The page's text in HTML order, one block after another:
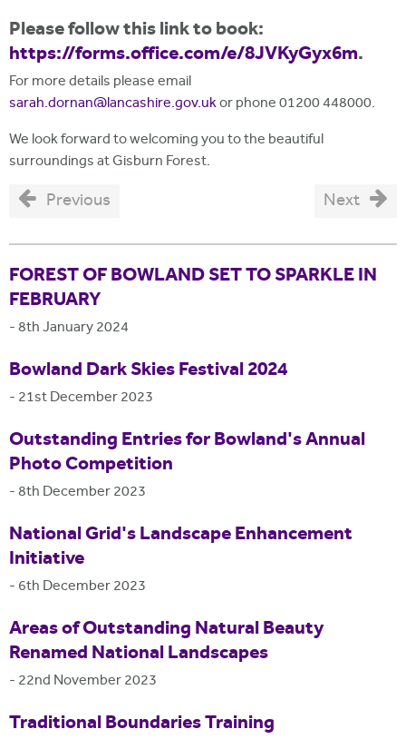
Please follow this link to book:
https://forms.office.com/e/8JVKyGyx6m.
For more details please email
sarah.dornan@lancashire.gov.ukor phone 01200 448000.
We look forward to welcoming you to the beautiful
surroundings at Gisburn Forest.
Previous Next
FOREST OF BOWLAND SET TO SPARKLE IN
FEBRUARY
-8th January 2024
Bowland Dark Skies Festival 2024
- 21st December 2023
Outstanding Entries for Bowland's Annual
Photo Competition
-8th December 2023
National Grid's Landscape Enhancement
Initiative
- 6th December 2023
Areas of Outstanding Natural Beauty
Renamed National Landscapes
- 22nd November 2023
Traditional Boundaries Training